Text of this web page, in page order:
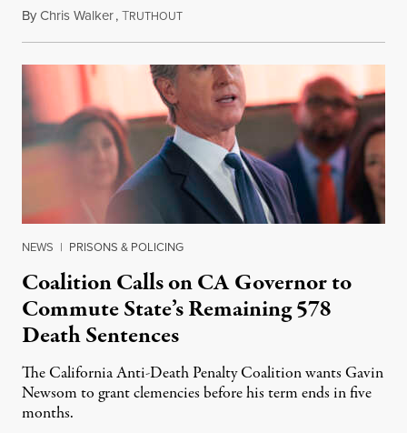
ByChris Walker,TRUTHOUTAugust 6, 2026
NEWS | PRISONS & POLICING
Coalition Calls on CA Governor to
Commute State’s Remaining 578
Death Sentences
The California Anti-Death Penalty Coalition wants Gavin
Newsom to grant clemencies before his term ends in five
months.